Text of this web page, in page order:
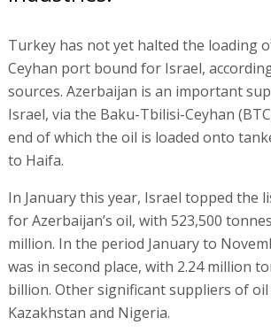
Turkey has not yet halted the loading
Ceyhan port bound for Israel,
sources. Azerbaijan is an important
Israel, via the Baku-Tbilisi-Ceyhan
end of which the oil is loaded onto
to Haifa.
In January this year, Israel topped the
for Azerbaijan’s oil, with 523,500
million. In the period January to
was in second place, with 2.24 million
billion. Other significant suppliers of
Kazakhstan and Nigeria.